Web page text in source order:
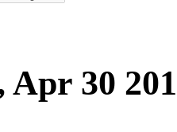
Apr 30